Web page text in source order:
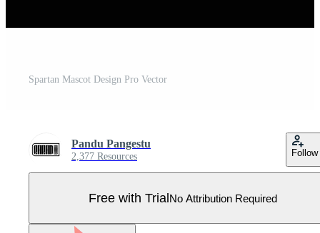
Spartan Mascot Design Pro Vector
Pandu Pangestu
2,377 Resources Follow
Free with TrialNo Attribution Required